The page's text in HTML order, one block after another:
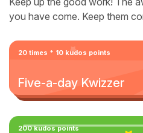
you have come. Keep them
20 times * 10 kudos points
Five-a-day Kwizzer
200 kudos points